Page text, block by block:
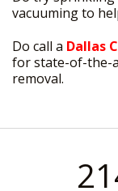
vacuuming to
Do call a Dallas
for state-of-the-
removal.